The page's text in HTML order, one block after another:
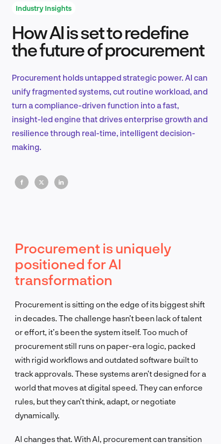
Product Design & Research
Industry Insights
EN
Industry Insights
How AI is set to redefine
the future of procurement
Procurement holds untapped strategic power. AI can
unify fragmented systems, cut routine workload, and
turn a compliance-driven function into a fast,
insight-led engine that drives enterprise growth and
resilience through real-time, intelligent decision-
making.
Procurement is uniquely
positioned for AI
transformation
Procurement is sitting on the edge of its biggest shift
in decades. The challenge hasn’t been lack of talent
or effort, it’s been the system itself. Too much of
procurement still runs on paper-era logic, packed
with rigid workflows and outdated software built to
track approvals. These systems aren’t designed for a
world that moves at digital speed. They can enforce
rules, but they can’t think, adapt, or negotiate
dynamically.
AI changes that. With AI, procurement can transition